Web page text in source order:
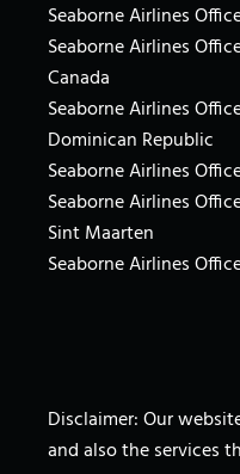
Seaborne Airlines
Seaborne Airlines
Canada
Seaborne Airlines
Dominican Republic
Seaborne Airlines
Seaborne Airlines
Sint Maarten
Seaborne Airlines
Disclaimer: Our
and also the services